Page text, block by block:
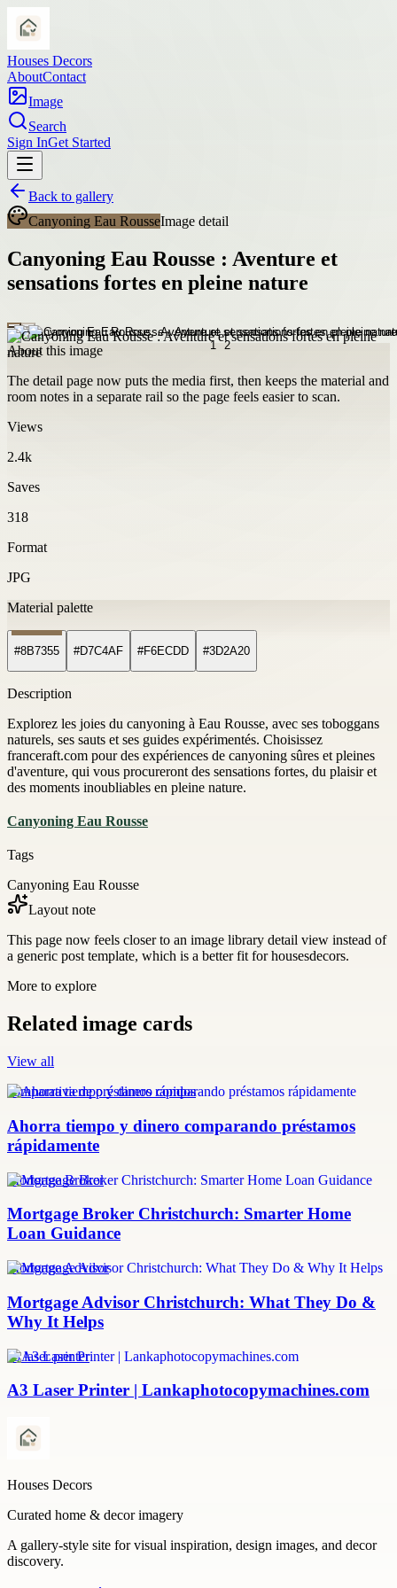
Houses Decors
AboutContact
Image
Search
Sign InGet Started
Back to gallery
Canyoning Eau RousseImage detail
Canyoning Eau Rousse : Aventure et
sensations fortes en pleine nature
About this image
The detail page now puts the media first, then keeps the material and
room notes in a separate rail so the page feels easier to scan.
Views
2.4k
Saves
318
Format
JPG
Material palette
#8B7355 #D7C4AF #F6ECDD #3D2A20
Description
Explorez les joies du canyoning à Eau Rousse, avec ses toboggans
naturels, ses sauts et ses guides expérimentés. Choisissez
franceraft.com pour des expériences de canyoning sûres et pleines
d'aventure, qui vous procureront des sensations fortes, du plaisir et
des moments inoubliables en pleine nature.
Canyoning Eau Rousse
Tags
Canyoning Eau Rousse
Layout note
This page now feels closer to an image library detail view instead of
a generic post template, which is a better fit for housesdecors.
More to explore
Related image cards
View all
comparativa de préstamos rápidos
Ahorra tiempo y dinero comparando préstamos
rápidamente
Mortgage Broker
Mortgage Broker Christchurch: Smarter Home
Loan Guidance
Mortgage Advisor
Mortgage Advisor Christchurch: What They Do &
Why It Helps
a3 laser printer
A3 Laser Printer | Lankaphotocopymachines.com
Houses Decors
Curated home & decor imagery
A gallery-style site for visual inspiration, design images, and decor
discovery.